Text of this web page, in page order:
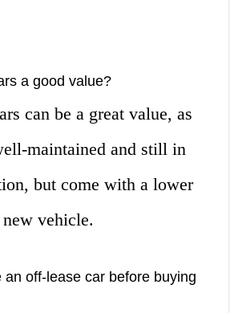
a good value?
can be a great value, as
maintained and still in
but come with a lower
vehicle.
an off-lease car before buying